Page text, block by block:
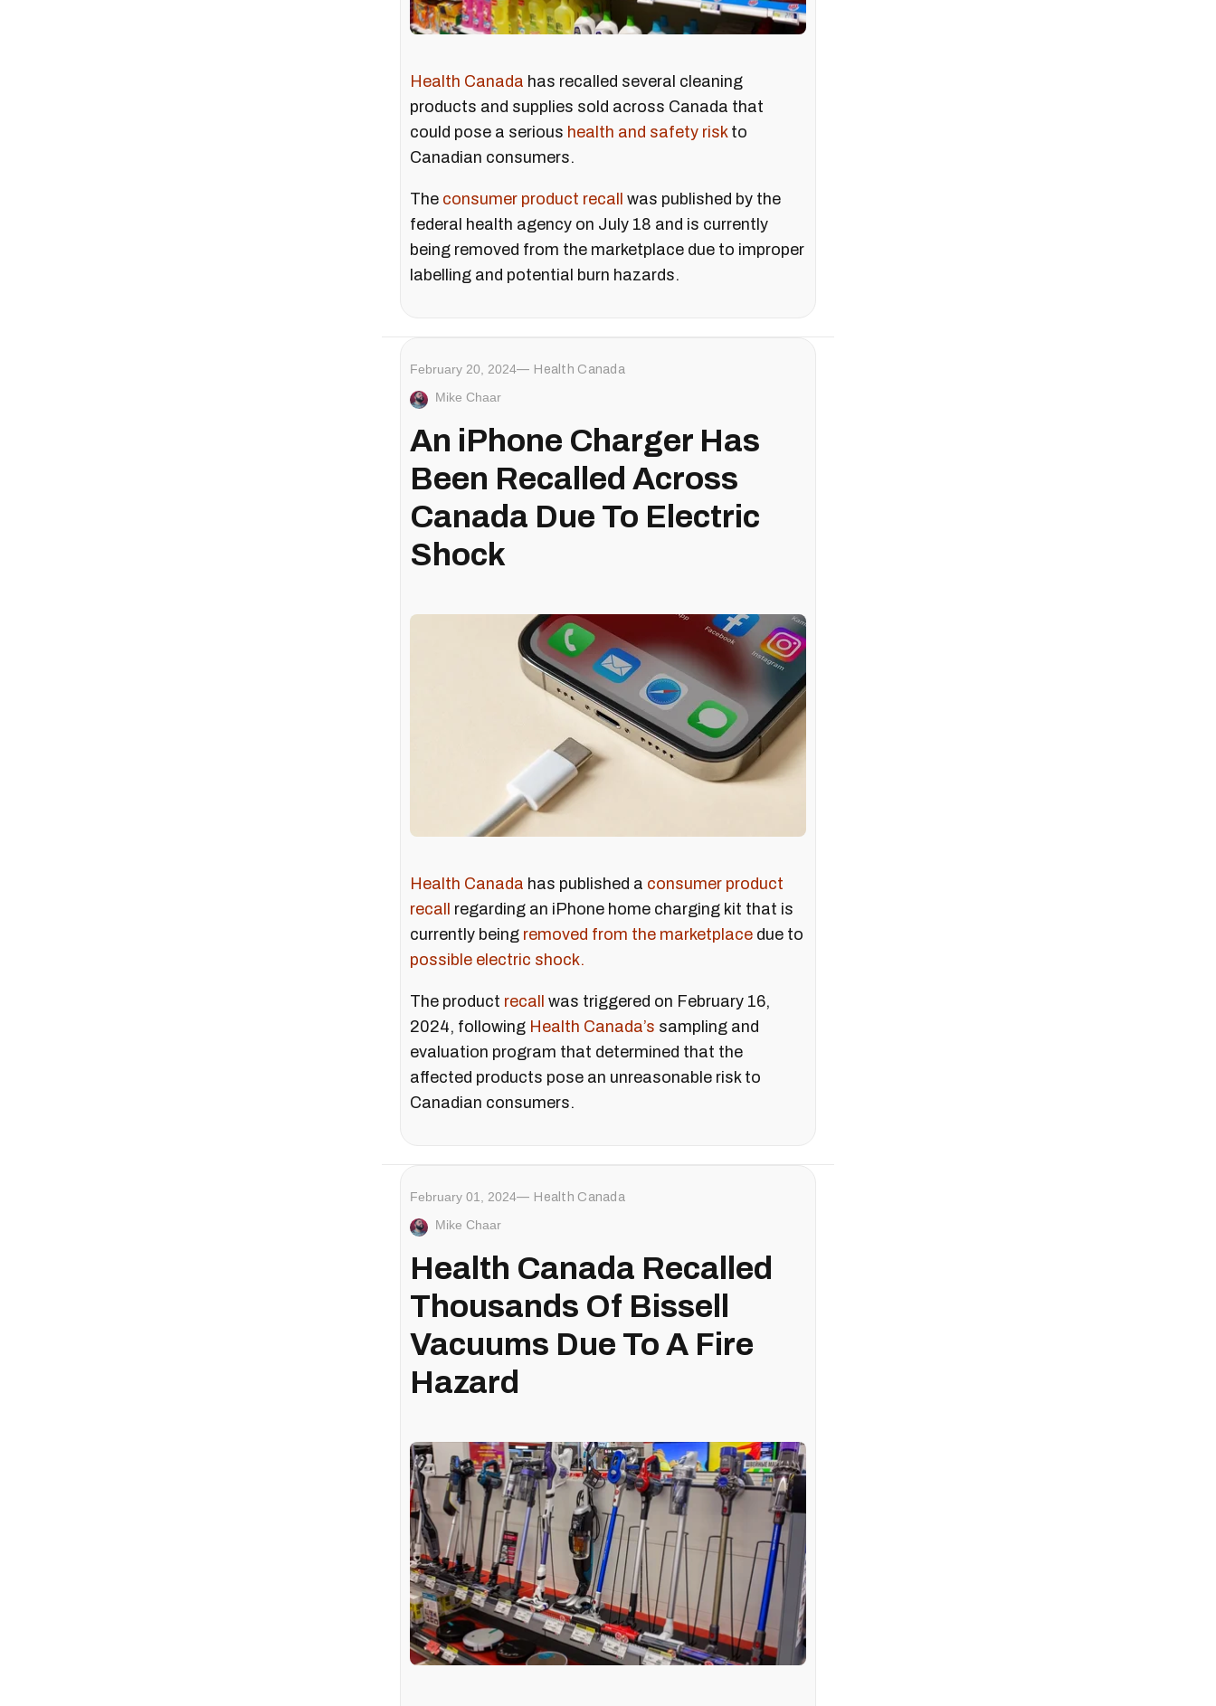
Health Canada has recalled several cleaning
products and supplies sold across Canada that
could pose a serious health and safety riskto
Canadian consumers.
The consumer product recall was published by the
federal health agency on July 18 and is currently
being removed from the marketplace due to improper
labelling and potential burn hazards.
February 20, 2024 Health Canada
Mike Chaar
An iPhone Charger Has
Been Recalled Across
Canada Due To Electric
Shock
Health Canada has published a consumer product
recall
regarding an iPhone home charging kit that is
currently being removed from the marketplace due to
possible electric shock.
The product recall
was triggered on February 16,
2024, following Health Canada’s sampling and
evaluation program that determined that the
affected products pose an unreasonable risk to
Canadian consumers.
February 01, 2024 Health Canada
Mike Chaar
Health Canada Recalled
Thousands Of Bissell
Vacuums Due To A Fire
Hazard